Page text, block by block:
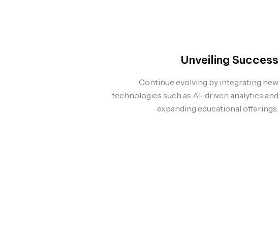
Unveiling Success
Continue evolving by integrating new
technologies such as AI-driven analytics and
expanding educational offerings.